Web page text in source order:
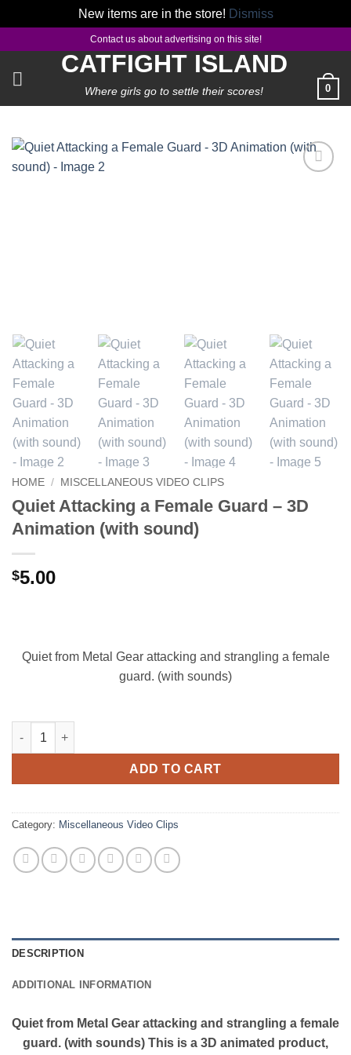
New items are in the store! Dismiss
content
Contact us about advertising on this site!
CATFIGHT ISLAND
Where girls go to settle their scores! 0
HOME / MISCELLANEOUS VIDEO CLIPS
Quiet Attacking a Female Guard – 3D
Animation (with sound)
$5.00
Quiet from Metal Gear attacking and strangling a female
guard. (with sounds)
Quiet Attacking a Female Guard - 3D Animation (with sound)
ADD TO CART
Category: Miscellaneous Video Clips
DESCRIPTION
ADDITIONAL INFORMATION
Quiet from Metal Gear attacking and strangling a female
guard. (with sounds) This is a 3D animated product,